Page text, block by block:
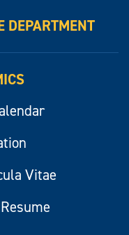
DEPARTMENT
Vitae